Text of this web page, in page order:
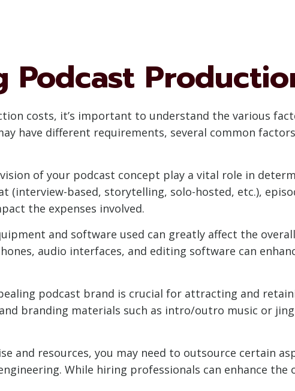
Podcast
costs, it’s important to understand the various
have different requirements, several common
of your podcast concept play a vital role in
(interview-based, storytelling, solo-hosted, etc.),
the expenses involved.
and software used can greatly affect the
audio interfaces, and editing software can
podcast brand is crucial for attracting and
branding materials such as intro/outro music or
and resources, you may need to outsource certain
While hiring professionals can enhance the